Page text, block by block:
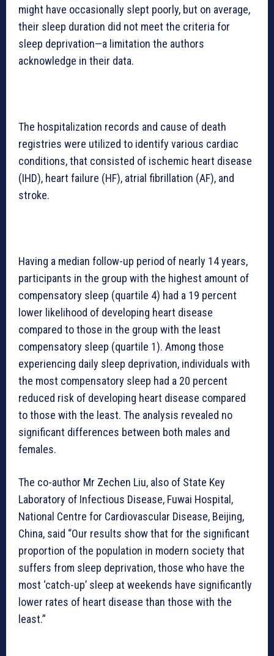
might have occasionally slept poorly, but on average,
their sleep duration did not meet the criteria for
sleep deprivation—a limitation the authors
acknowledge in their data.
The hospitalization records and cause of death
registries were utilized to identify various cardiac
conditions, that consisted of ischemic heart disease
(IHD), heart failure (HF), atrial fibrillation (AF), and
stroke.
Having a median follow-up period of nearly 14 years,
participants in the group with the highest amount of
compensatory sleep (quartile 4) had a 19 percent
lower likelihood of developing heart disease
compared to those in the group with the least
compensatory sleep (quartile 1). Among those
experiencing daily sleep deprivation, individuals with
the most compensatory sleep had a 20 percent
reduced risk of developing heart disease compared
to those with the least. The analysis revealed no
significant differences between both males and
females.
The co-author Mr Zechen Liu, also of State Key
Laboratory of Infectious Disease, Fuwai Hospital,
National Centre for Cardiovascular Disease, Beijing,
China, said “Our results show that for the significant
proportion of the population in modern society that
suffers from sleep deprivation, those who have the
most ‘catch-up’ sleep at weekends have significantly
lower rates of heart disease than those with the
least.”